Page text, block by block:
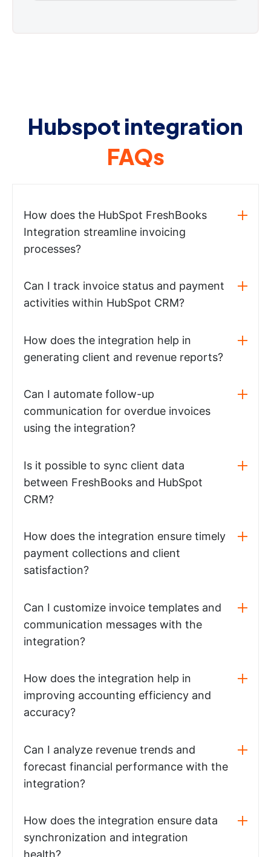
Hubspot integration
FAQs
How does the HubSpot FreshBooks
Integration streamline invoicing
processes?
Can I track invoice status and payment
activities within HubSpot CRM?
How does the integration help in
generating client and revenue reports?
Can I automate follow-up
communication for overdue invoices
using the integration?
Is it possible to sync client data
between FreshBooks and HubSpot
CRM?
How does the integration ensure timely
payment collections and client
satisfaction?
Can I customize invoice templates and
communication messages with the
integration?
How does the integration help in
improving accounting efficiency and
accuracy?
Can I analyze revenue trends and
forecast financial performance with the
integration?
How does the integration ensure data
synchronization and integration
health?